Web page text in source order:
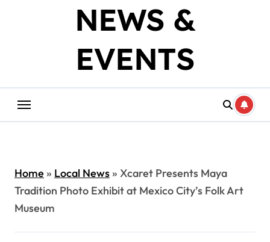
NEWS &
EVENTS
Home» Local News» Xcaret Presents Maya
Tradition Photo Exhibit at Mexico City’s Folk Art
Museum